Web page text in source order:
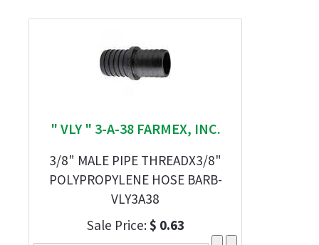
" VLY " 3-A-38 FARMEX, INC.
3/8" MALE PIPE THREADX3/8"
POLYPROPYLENE HOSE BARB-
VLY3A38
Sale Price:$ 0.63